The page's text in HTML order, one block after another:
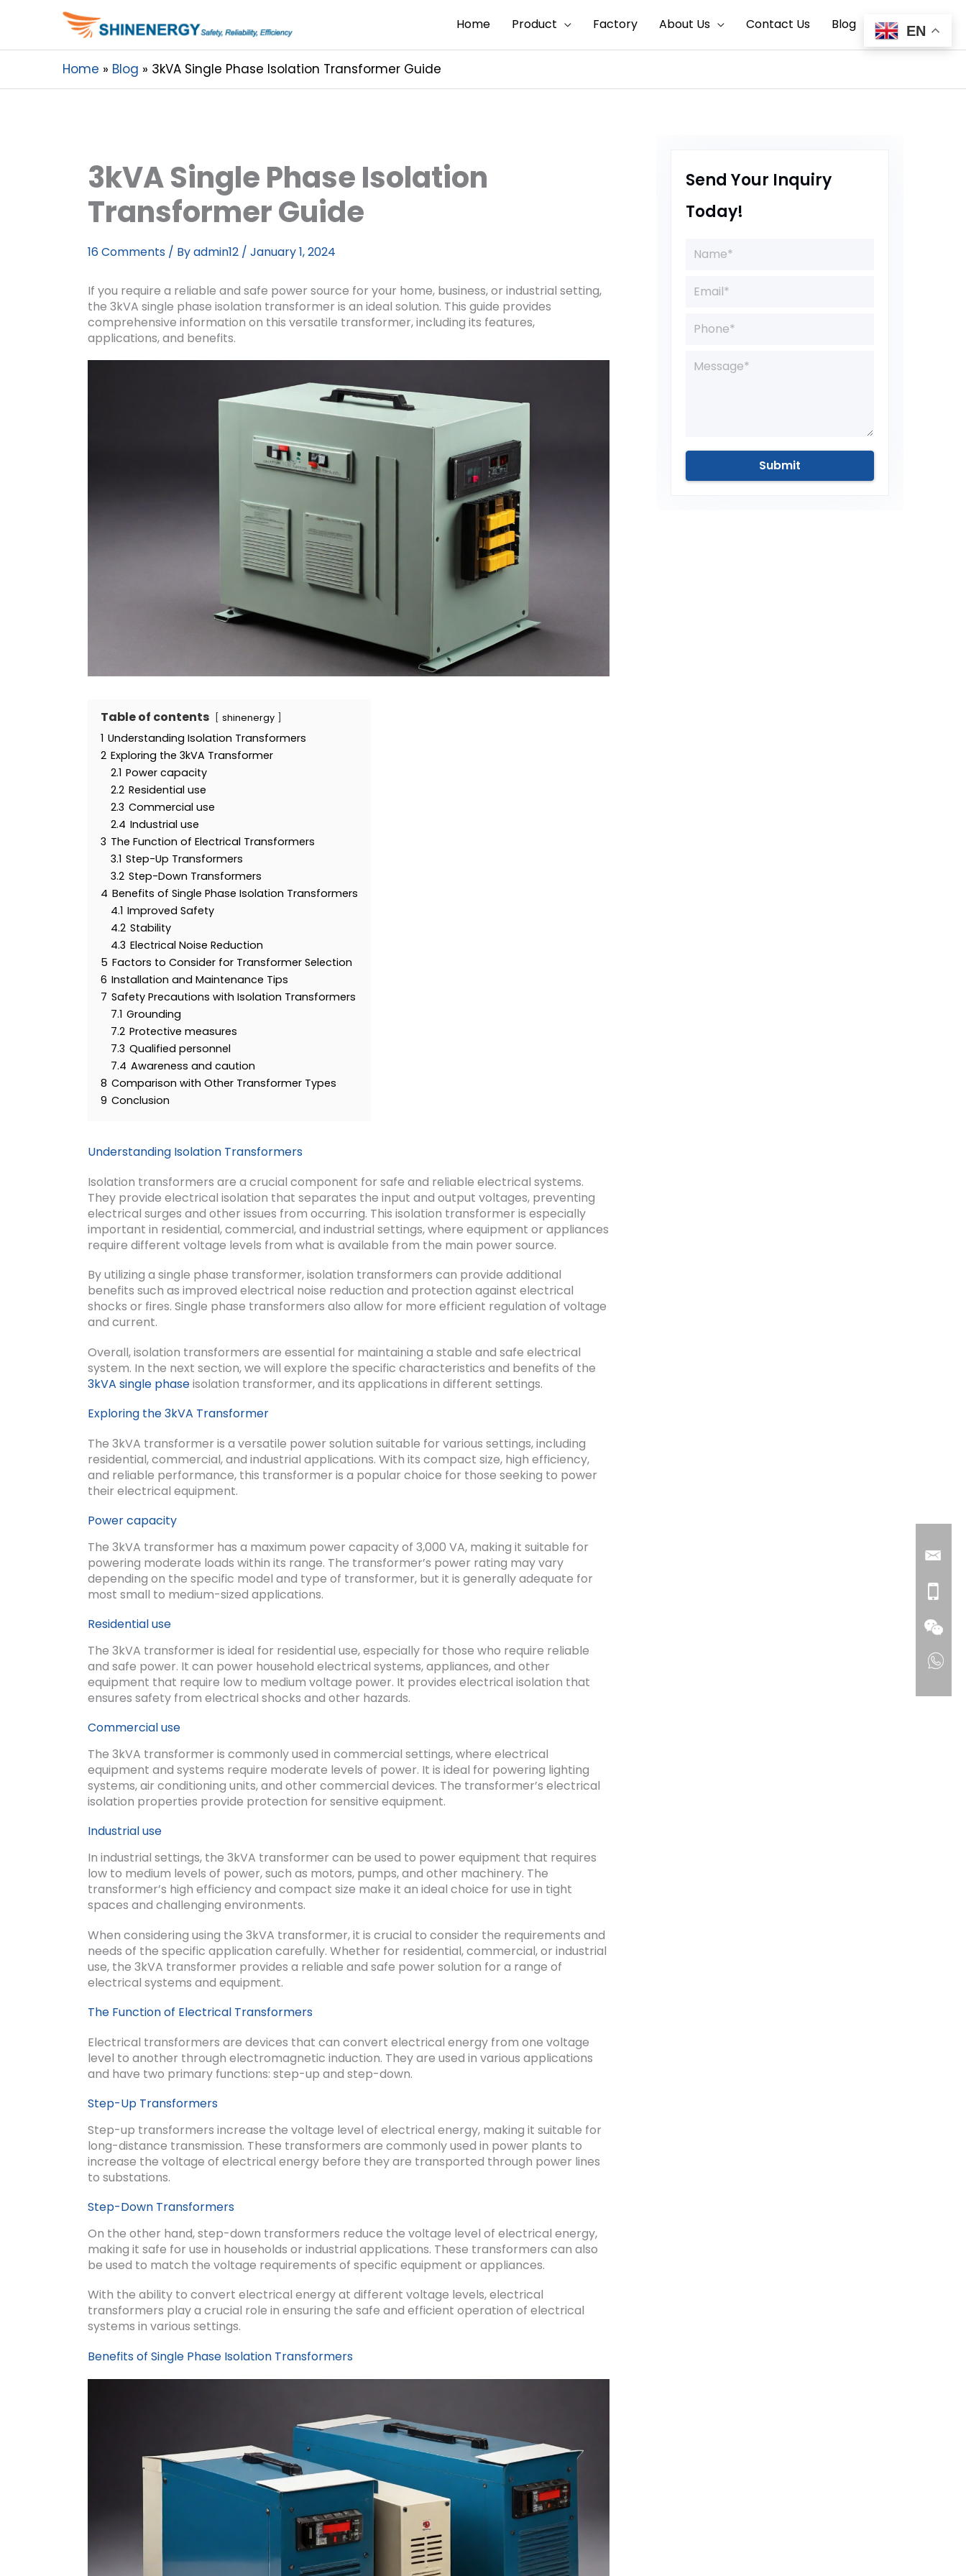
Home Product Factory About Us Contact Us Blog Search
Home Blog 3kVA Single Phase Isolation Transformer Guide
3kVA Single Phase Isolation
Transformer Guide
16 Comments / Byadmin12 / January 1, 2024
If you require a reliable and safe power source for your home, business, or industrial setting,
the 3kVA single phase isolation transformer is an ideal solution. This guide provides
comprehensive information on this versatile transformer, including its features,
applications, and benefits.
Table of contents shinenergy
1 Understanding Isolation Transformers
2 Exploring the 3kVA Transformer
2.1 Power capacity
2.2 Residential use
2.3 Commercial use
2.4 Industrial use
3 The Function of Electrical Transformers
3.1 Step-Up Transformers
3.2 Step-Down Transformers
4 Benefits of Single Phase Isolation Transformers
4.1 Improved Safety
4.2 Stability
4.3 Electrical Noise Reduction
5 Factors to Consider for Transformer Selection
6 Installation and Maintenance Tips
7 Safety Precautions with Isolation Transformers
7.1 Grounding
7.2 Protective measures
7.3 Qualified personnel
7.4 Awareness and caution
8 Comparison with Other Transformer Types
9 Conclusion
Understanding Isolation Transformers
Isolation transformers are a crucial component for safe and reliable electrical systems.
They provide electrical isolation that separates the input and output voltages, preventing
electrical surges and other issues from occurring. This isolation transformer is especially
important in residential, commercial, and industrial settings, where equipment or appliances
require different voltage levels from what is available from the main power source.
By utilizing a single phase transformer, isolation transformers can provide additional
benefits such as improved electrical noise reduction and protection against electrical
shocks or fires. Single phase transformers also allow for more efficient regulation of voltage
and current.
Overall, isolation transformers are essential for maintaining a stable and safe electrical
system. In the next section, we will explore the specific characteristics and benefits of the
3kVA single phaseisolation transformer, and its applications in different settings.
Exploring the 3kVA Transformer
The 3kVA transformer is a versatile power solution suitable for various settings, including
residential, commercial, and industrial applications. With its compact size, high efficiency,
and reliable performance, this transformer is a popular choice for those seeking to power
their electrical equipment.
Power capacity
The 3kVA transformer has a maximum power capacity of 3,000 VA, making it suitable for
powering moderate loads within its range. The transformer’s power rating may vary
depending on the specific model and type of transformer, but it is generally adequate for
most small to medium-sized applications.
Residential use
The 3kVA transformer is ideal for residential use, especially for those who require reliable
and safe power. It can power household electrical systems, appliances, and other
equipment that require low to medium voltage power. It provides electrical isolation that
ensures safety from electrical shocks and other hazards.
Commercial use
The 3kVA transformer is commonly used in commercial settings, where electrical
equipment and systems require moderate levels of power. It is ideal for powering lighting
systems, air conditioning units, and other commercial devices. The transformer’s electrical
isolation properties provide protection for sensitive equipment.
Industrial use
In industrial settings, the 3kVA transformer can be used to power equipment that requires
low to medium levels of power, such as motors, pumps, and other machinery. The
transformer’s high efficiency and compact size make it an ideal choice for use in tight
spaces and challenging environments.
When considering using the 3kVA transformer, it is crucial to consider the requirements and
needs of the specific application carefully. Whether for residential, commercial, or industrial
use, the 3kVA transformer provides a reliable and safe power solution for a range of
electrical systems and equipment.
The Function of Electrical Transformers
Electrical transformers are devices that can convert electrical energy from one voltage
level to another through electromagnetic induction. They are used in various applications
and have two primary functions: step-up and step-down.
Step-Up Transformers
Step-up transformers increase the voltage level of electrical energy, making it suitable for
long-distance transmission. These transformers are commonly used in power plants to
increase the voltage of electrical energy before they are transported through power lines
to substations.
Step-Down Transformers
On the other hand, step-down transformers reduce the voltage level of electrical energy,
making it safe for use in households or industrial applications. These transformers can also
be used to match the voltage requirements of specific equipment or appliances.
With the ability to convert electrical energy at different voltage levels, electrical
transformers play a crucial role in ensuring the safe and efficient operation of electrical
systems in various settings.
Benefits of Single Phase Isolation Transformers
Send Your Inquiry
Today!
EN